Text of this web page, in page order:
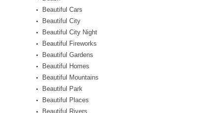
Beautiful Cars
Beautiful City
Beautiful City Night
Beautiful Fireworks
Beautiful Gardens
Beautiful Homes
Beautiful Mountains
Beautiful Park
Beautiful Places
Beautiful Rivers